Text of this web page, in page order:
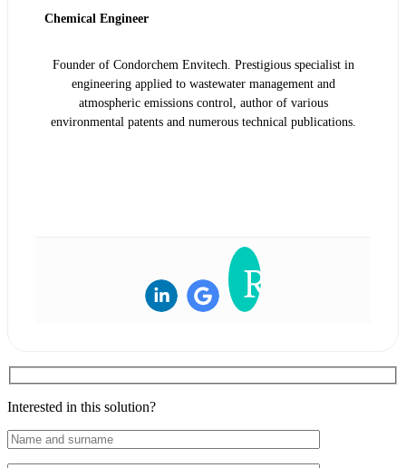
Chemical Engineer
Founder of Condorchem Envitech. Prestigious specialist in
engineering applied to wastewater management and
atmospheric emissions control, author of various
environmental patents and numerous technical publications.
Interested in this solution?